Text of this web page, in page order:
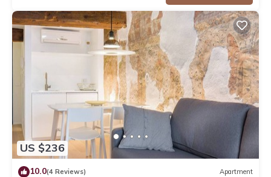
US $236
10.0(4 Reviews) Apartment